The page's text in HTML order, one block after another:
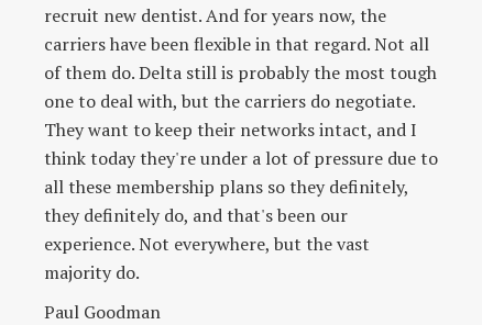
recruit new dentist. And for years now, the
carriers have been flexible in that regard. Not all
of them do. Delta still is probably the most tough
one to deal with, but the carriers do negotiate.
They want to keep their networks intact, and I
think today they're under a lot of pressure due to
all these membership plans so they definitely,
they definitely do, and that's been our
experience. Not everywhere, but the vast
majority do.
Paul Goodman